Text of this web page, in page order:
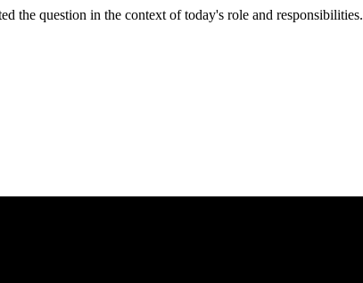
the question in the context of today's role and responsibilities.